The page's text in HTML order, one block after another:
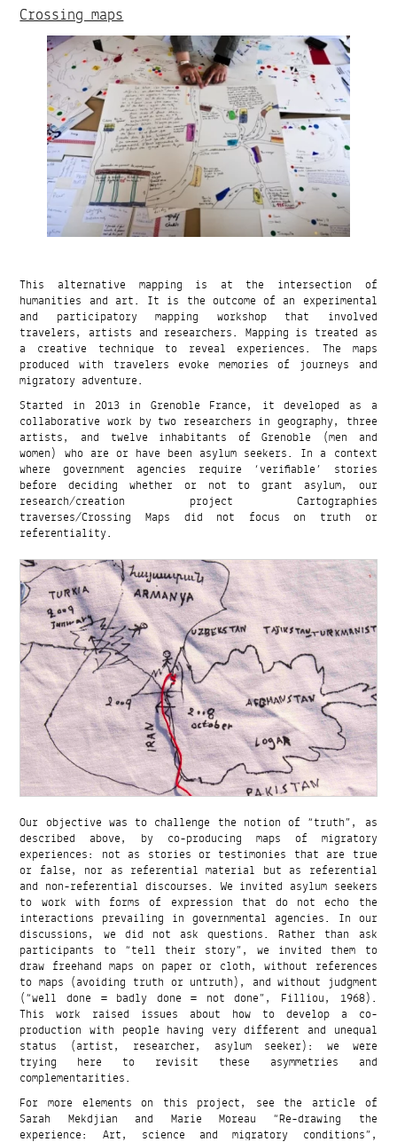
Crossing maps
This alternative mapping is at the intersection of
humanities and art. It is the outcome of an experimental
and participatory mapping workshop that involved
travelers, artists and researchers. Mapping is treated as
a creative technique to reveal experiences. The maps
produced with travelers evoke memories of journeys and
migratory adventure.
Started in 2013 in Grenoble France, it developed as a
collaborative work by two researchers in geography, three
artists, and twelve inhabitants of Grenoble (men and
women) who are or have been asylum seekers. In a context
where government agencies require ‘verifiable’ stories
before deciding whether or not to grant asylum, our
research/creation project Cartographies
traverses/Crossing Maps did not focus on truth or
referentiality.
Our objective was to challenge the notion of “truth”, as
described above, by co-producing maps of migratory
experiences: not as stories or testimonies that are true
or false, nor as referential material but as referential
and non-referential discourses. We invited asylum seekers
to work with forms of expression that do not echo the
interactions prevailing in governmental agencies. In our
discussions, we did not ask questions. Rather than ask
participants to “tell their story”, we invited them to
draw freehand maps on paper or cloth, without references
to maps (avoiding truth or untruth), and without judgment
(“well done = badly done = not done”, Filliou, 1968).
This work raised issues about how to develop a co-
production with people having very different and unequal
status (artist, researcher, asylum seeker): we were
trying here to revisit these asymmetries and
complementarities.
For more elements on this project, see the article of
Sarah Mekdjian and Marie Moreau “Re-drawing the
experience: Art, science and migratory conditions”,